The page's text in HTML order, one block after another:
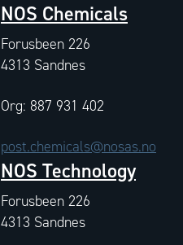
NOS Chemicals
Forusbeen 226
4313 Sandnes
Org: 887 931 402
post.chemicals@nosas.no
NOS Technology
Forusbeen 226
4313 Sandnes